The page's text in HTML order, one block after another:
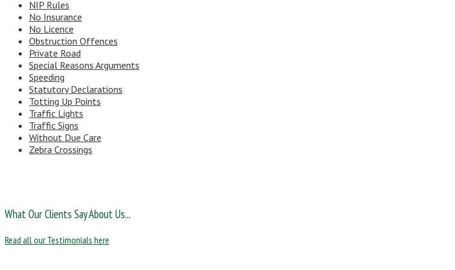
NIP Rules
No Insurance
No Licence
Obstruction Offences
Private Road
Special Reasons Arguments
Speeding
Statutory Declarations
Totting Up Points
Traffic Lights
Traffic Signs
Without Due Care
Zebra Crossings
What Our Clients Say About Us...
Read all our Testimonials here